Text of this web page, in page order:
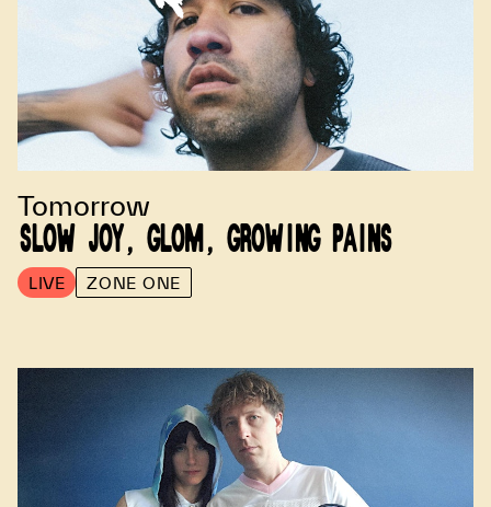
Tomorrow
SLOW JOY, GLOM, GROWING PAINS
LIVE ZONE ONE